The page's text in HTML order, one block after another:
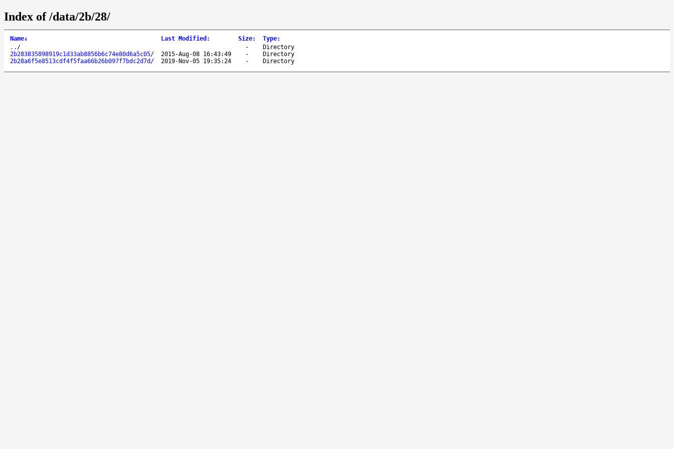
Index of /data/2b/28/
Name↓ Last Modified : Size: Type:
.. / -
Directory
2b283835898919c1d33ab8856b6c74e80d6a5c05/ 2015-Aug-08 16:43:49 -
Directory
2b28a6f5e8513cdf4f5faa66b26b097f7bdc2d7d / 2019-Nov-05 19:35:24 - Directory